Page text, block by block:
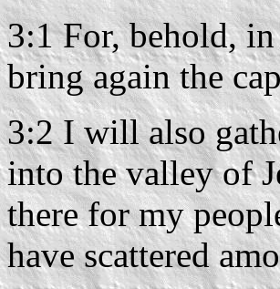
3:1 For, behold,
bring again the
3:2 I will also
into the valley of
there for my
have scattered